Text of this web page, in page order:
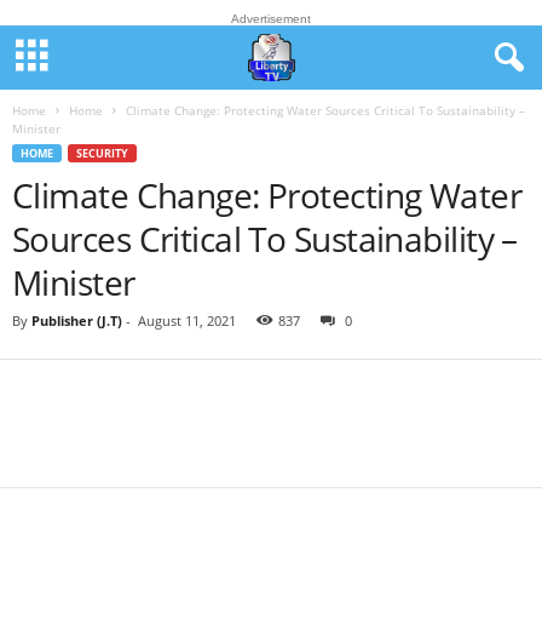
Advertisement
Home Home
Climate Change: Protecting Water Sources Critical To Sustainability –
Minister
HOME SECURITY
Climate Change: Protecting Water
Sources Critical To Sustainability –
Minister
By Publisher (J.T) - August 11, 2021 837 0